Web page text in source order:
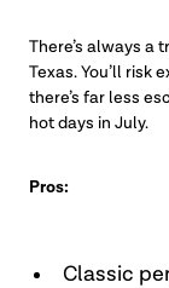
There’s always a
Texas. You’ll risk
there’s far less
hot days in July.
Pros:
Classic